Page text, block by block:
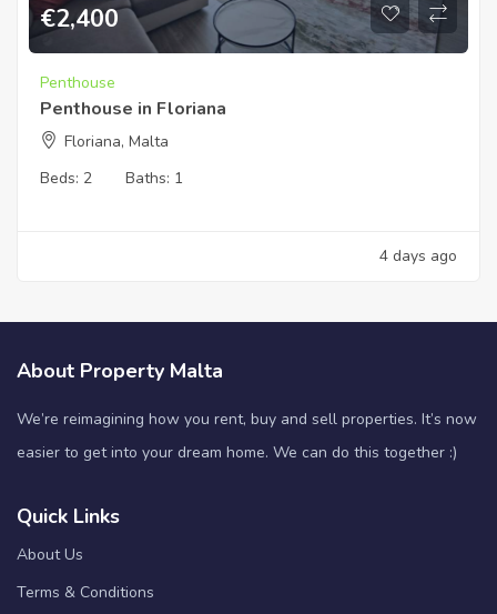
€2,400
Penthouse
Penthouse in Floriana
Floriana, Malta
Beds: 2 Baths: 1
4 days ago
About Property Malta
We’re reimagining how you rent, buy and sell properties. It’s now
easier to get into your dream home. We can do this together :)
Quick Links
About Us
Terms & Conditions